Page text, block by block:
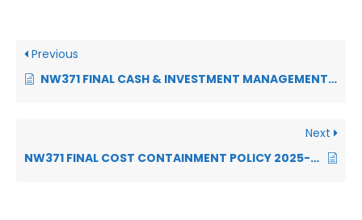
Previous
NW371 FINAL CASH & INVESTMENT MANAGEMENT POLICY 2026-2027
Next
NW371 FINAL COST CONTAINMENT POLICY 2025-2026